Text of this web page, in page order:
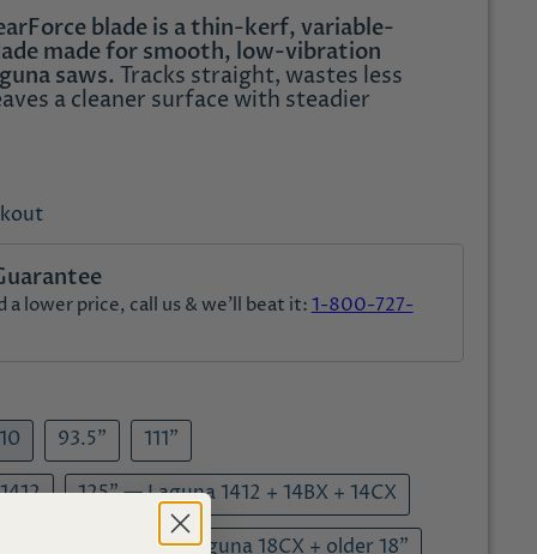
blade is a thin-kerf, variable-
made for smooth, low-vibration
saws.Tracks straight, wastes less
a cleaner surface with steadier
a lower price, call us & we'll beat it:1-800-727-
93.5" 111"
125" — Laguna 1412 + 14BX + 14CX
— Laguna 18BX + Laguna 18CX + older 18"